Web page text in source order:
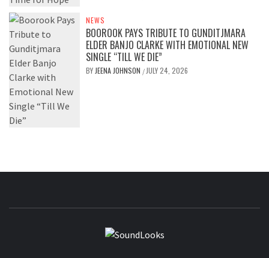
NEWS
BOOROOK PAYS TRIBUTE TO GUNDITJMARA
ELDER BANJO CLARKE WITH EMOTIONAL NEW
SINGLE “TILL WE DIE”
BY JEENA JOHNSON / JULY 24, 2026